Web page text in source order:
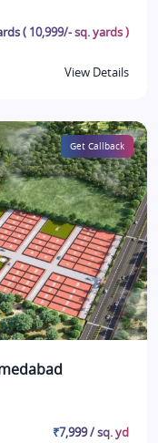
( 10,999/- sq. yards )
View Details
Get Callback
₹7,999 / sq. yd